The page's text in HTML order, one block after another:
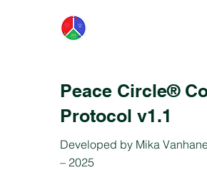
Peace Circle®
Protocol v1.1
Developed by Mika
– 2025